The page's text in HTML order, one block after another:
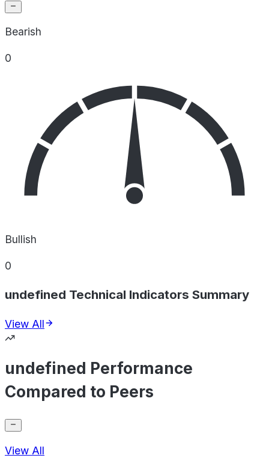
Bearish
0
Bullish
0
undefined Technical Indicators Summary
View All
undefined Performance
Compared to Peers
View All